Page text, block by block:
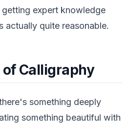
expert knowledge
actually quite reasonable.
Calligraphy
something deeply
something beautiful with